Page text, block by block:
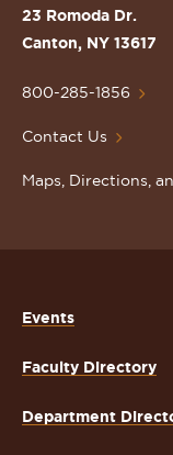
St.
Lawrence
Homepage
23 Romoda Dr.
Canton, NY 13617
800-285-1856
Contact Us
Maps, Directions,
Events
Faculty Directory
Department